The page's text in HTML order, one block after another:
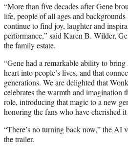
“More than five decades after Gene
life, people of all ages and
continue to find joy, laughter and
performance,” said Karen B. Wilder,
the family estate.
“Gene had a remarkable ability to
heart into people’s lives, and that
generations. We are delighted that
celebrates the warmth and imagination
role, introducing that magic to a new
honoring the fans who have cherished it
“There’s no turning back now,” the AI
the trailer.